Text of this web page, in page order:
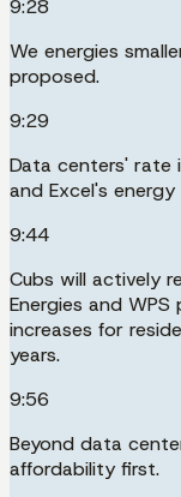
9:28
We energies
proposed.
9:29
Data centers' rate
and Excel's
9:44
Cubs will actively
Energies and
increases for
years.
9:56
Beyond data
affordability first.